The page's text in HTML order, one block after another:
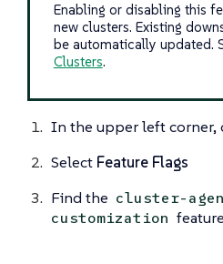
Enabling or disabling this
new clusters. Existing
be automatically updated.
Clusters.
In the upper left corner,
Select Feature Flags
Find the cluster-
customization